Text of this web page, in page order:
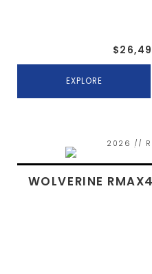
EXPLORE
2026 //
WOLVERINE